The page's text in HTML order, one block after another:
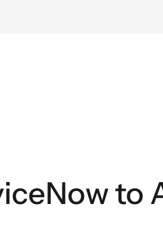
to